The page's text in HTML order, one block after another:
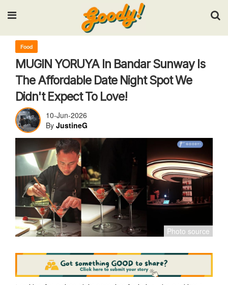
Input your search keywords and press Enter.
Food
MUGIN YORUYA In Bandar Sunway Is
The Affordable Date Night Spot We
Didn't Expect To Love!
10-Jun-2026
By JustineG